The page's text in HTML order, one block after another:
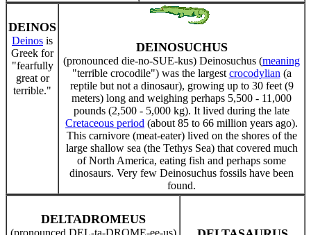
DEINOS
Deinos is
Greek for
"fearfully
great or
terrible."
DEINOSUCHUS
(pronounced die-no-SUE-kus) Deinosuchus (meaning
"terrible crocodile") was the largest crocodylian (a
reptile but not a dinosaur), growing up to 30 feet (9
meters) long and weighing perhaps 5,500 - 11,000
pounds (2,500 - 5,000 kg). It lived during the late
Cretaceous period (about 85 to 66 million years ago).
This carnivore (meat-eater) lived on the shores of the
large shallow sea (the Tethys Sea) that covered much
of North America, eating fish and perhaps some
dinosaurs. Very few Deinosuchus fossils have been
found.
DELTADROMEUS
(pronounced DEL-ta-DROME-ee-us)